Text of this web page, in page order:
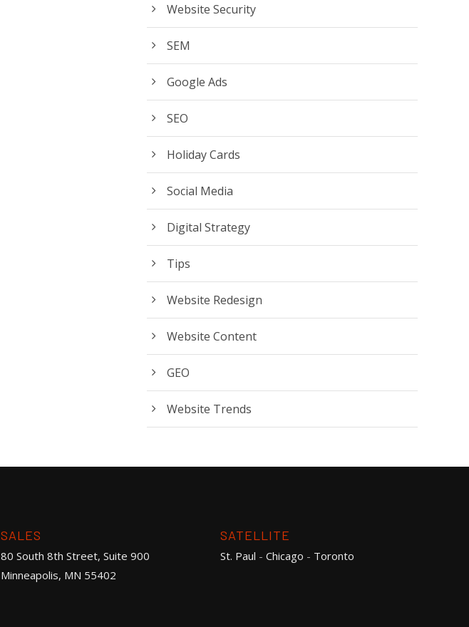
Website Security
SEM
Google Ads
SEO
Holiday Cards
Social Media
Digital Strategy
Tips
Website Redesign
Website Content
GEO
Website Trends
SALES
80 South 8th Street, Suite 900
Minneapolis, MN 55402
SATELLITE
St. Paul - Chicago - Toronto